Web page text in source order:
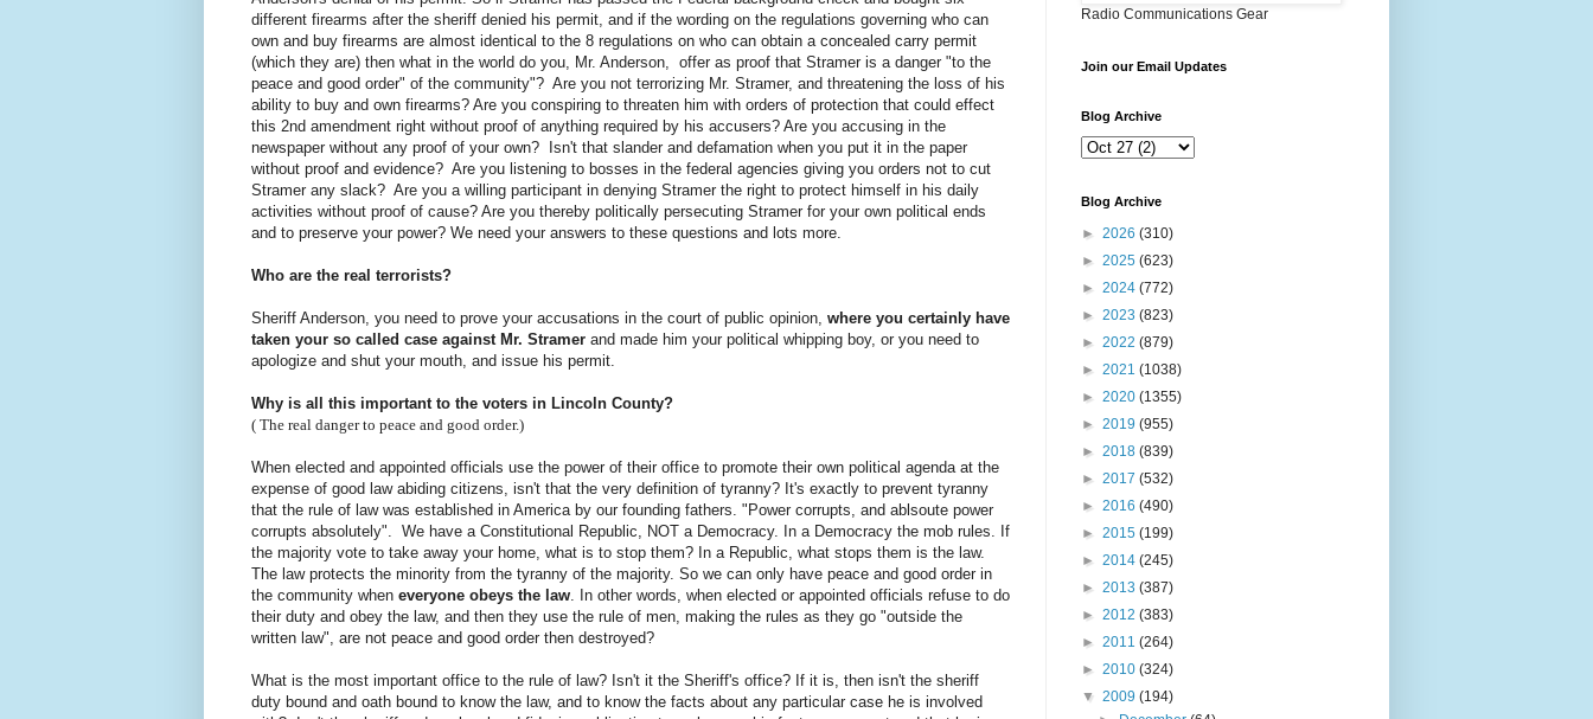
different firearms after the sheriff denied his permit, and if the wording on the regulations governing who can
own and buy firearms are almost identical to the 8 regulations on who can obtain a concealed carry permit
(which they are) then what in the world do you, Mr. Anderson, offer as proof that Stramer is a danger "to the
peace and good order" of the community"? Are you not terrorizing Mr. Stramer, and threatening the loss of his
ability to buy and own firearms? Are you conspiring to threaten him with orders of protection that could effect
this 2nd amendment right without proof of anything required by his accusers? Are you accusing in the
newspaper without any proof of your own? Isn't that slander and defamation when you put it in the paper
without proof and evidence? Are you listening to bosses in the federal agencies giving you orders not to cut
Stramer any slack? Are you a willing participant in denying Stramer the right to protect himself in his daily
activities without proof of cause? Are you thereby politically persecuting Stramer for your own political ends
and to preserve your power? We need your answers to these questions and lots more.
Who are the real terrorists?
Sheriff Anderson, you need to prove your accusations in the court of public opinion, where you certainly have
taken your so called case against Mr. Stramer and made him your political whipping boy, or you need to
apologize and shut your mouth, and issue his permit.
Why is all this important to the voters in Lincoln County?
( The real danger to peace and good order.)
When elected and appointed officials use the power of their office to promote their own political agenda at the
expense of good law abiding citizens, isn't that the very definition of tyranny? It's exactly to prevent tyranny
that the rule of law was established in America by our founding fathers. "Power corrupts, and ablsoute power
corrupts absolutely". We have a Constitutional Republic, NOT a Democracy. In a Democracy the mob rules. If
the majority vote to take away your home, what is to stop them? In a Republic, what stops them is the law.
The law protects the minority from the tyranny of the majority. So we can only have peace and good order in
the community when everyone obeys the law. In other words, when elected or appointed officials refuse to do
their duty and obey the law, and then they use the rule of men, making the rules as they go "outside the
written law", are not peace and good order then destroyed?
What is the most important office to the rule of law? Isn't it the Sheriff's office? If it is, then isn't the sheriff
duty bound and oath bound to know the law, and to know the facts about any particular case he is involved
Radio Communications Gear
Join our Email Updates
Blog Archive
Blog Archive
► 2026 (310)
► 2025 (623)
► 2024 (772)
► 2023 (823)
► 2022 (879)
► 2021 (1038)
► 2020 (1355)
► 2019 (955)
► 2018 (839)
► 2017 (532)
► 2016 (490)
► 2015 (199)
► 2014 (245)
► 2013 (387)
► 2012 (383)
► 2011 (264)
► 2010 (324)
▼ 2009 (194)